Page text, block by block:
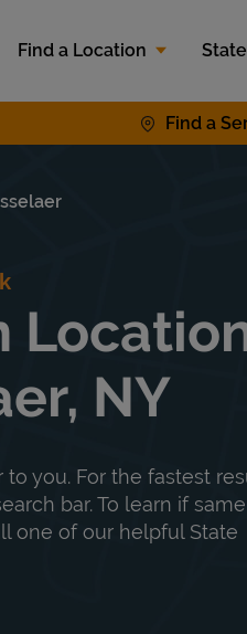
Find a Location
Find a
NY
you. For the fastest
bar. To learn if
one of our helpful State